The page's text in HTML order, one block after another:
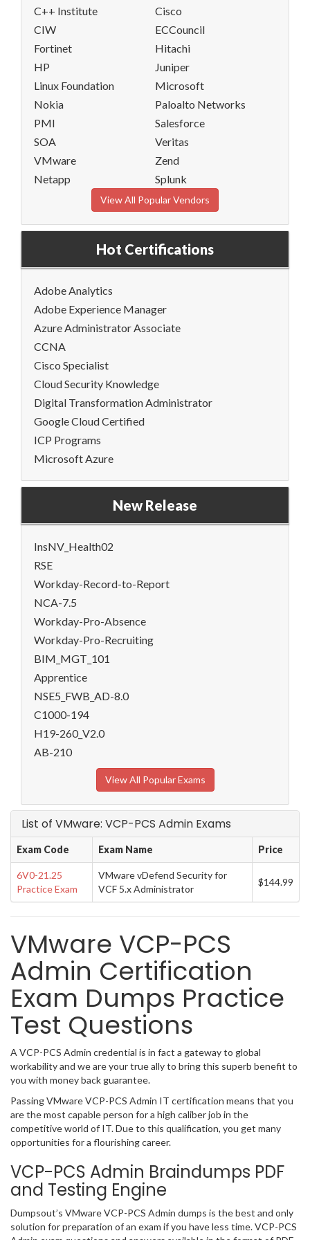
C++ Institute
Cisco
CIW
ECCouncil
Fortinet
Hitachi
HP
Juniper
Linux Foundation
Microsoft
Nokia
Paloalto Networks
PMI
Salesforce
SOA
Veritas
VMware
Zend
Netapp
Splunk
View All Popular Vendors
Hot Certifications
Adobe Analytics
Adobe Experience Manager
Azure Administrator Associate
CCNA
Cisco Specialist
Cloud Security Knowledge
Digital Transformation Administrator
Google Cloud Certified
ICP Programs
Microsoft Azure
New Release
InsNV_Health02
RSE
Workday-Record-to-Report
NCA-7.5
Workday-Pro-Absence
Workday-Pro-Recruiting
BIM_MGT_101
Apprentice
NSE5_FWB_AD-8.0
C1000-194
H19-260_V2.0
AB-210
View All Popular Exams
List of VMware: VCP-PCS Admin Exams
Exam Code Exam Name Price
6V0-21.25
Practice Exam
VMware vDefend Security for
VCF 5.x Administrator
$144.99
VMware VCP-PCS
Admin Certification
Exam Dumps Practice
Test Questions
A VCP-PCS Admin credential is in fact a gateway to global
workability and we are your true ally to bring this superb benefit to
you with money back guarantee.
Passing VMware VCP-PCS Admin IT certification means that you
are the most capable person for a high caliber job in the
competitive world of IT. Due to this qualification, you get many
opportunities for a flourishing career.
VCP-PCS Admin Braindumps PDF
and Testing Engine
Dumpsout’s VMware VCP-PCS Admin dumps is the best and only
solution for preparation of an exam if you have less time. VCP-PCS